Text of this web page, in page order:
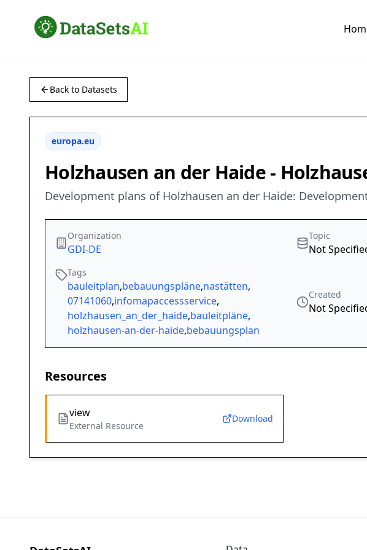
Back to Datasets
europa.eu
Holzhausen an der Haide -
Development plans of Holzhausen an der Haide:
Organization
GDI-DE
Topic
Not
Tags
bauleitplan,bebauungspläne,nastätten,
07141060,infomapaccessservice,
holzhausen_an_der_haide,bauleitpläne,
holzhausen-an-der-haide,bebauungsplan
Created
Not
Resources
view
External Resource
Download